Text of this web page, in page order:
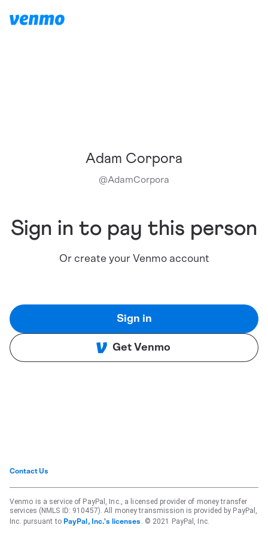
Adam Corpora
@AdamCorpora
Sign in to pay this person
Or create your Venmo account
Sign in
Get Venmo
Contact Us
Venmo is a service of PayPal, Inc., a licensed provider of money transfer
services (NMLS ID: 910457). All money transmission is provided by PayPal,
Inc. pursuant to PayPal, Inc.'s licenses . © 2021 PayPal, Inc.